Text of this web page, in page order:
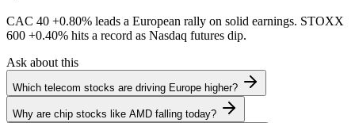
CAC 40 +0.80% leads a European rally on solid earnings. STOXX
600 +0.40% hits a record as Nasdaq futures dip.
Ask about this
Which telecom stocks are driving Europe higher?
Why are chip stocks like AMD falling today?